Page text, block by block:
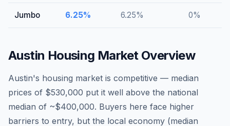
Jumbo 6.25% 6.25% 0%
Austin Housing Market Overview
Austin's housing market is competitive — median
prices of $530,000 put it well above the national
median of ~$400,000. Buyers here face higher
barriers to entry, but the local economy (median